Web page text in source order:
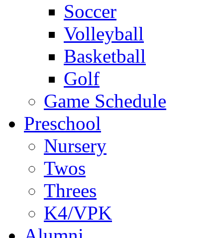
Soccer
Volleyball
Basketball
Golf
Game Schedule
Preschool
Nursery
Twos
Threes
K4/VPK